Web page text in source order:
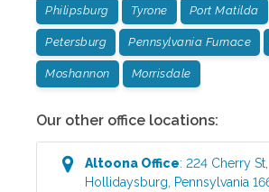
Philipsburg Tyrone Port Matilda
Petersburg Pennsylvania Furnace
Moshannon Morrisdale
Our other office locations:
Altoona Office:224 Cherry St
Hollidaysburg Pennsylvania